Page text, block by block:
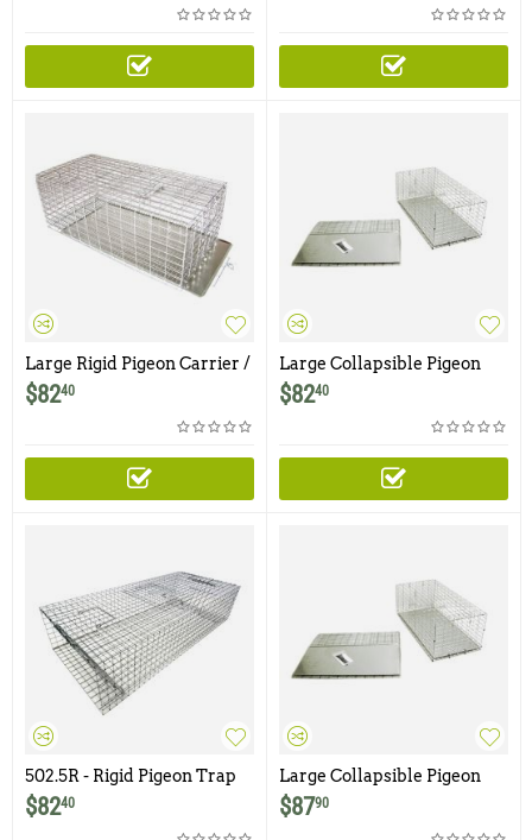
Large Rigid Pigeon Carrier /
Transfer Cage
$8240
Large Collapsible Pigeon
Carrier / Transfer Cage
$8240
502.5R - Rigid Pigeon Trap
$8240
Large Collapsible Pigeon
Carrier / Transfer Cage with
Transfer Door
$8790